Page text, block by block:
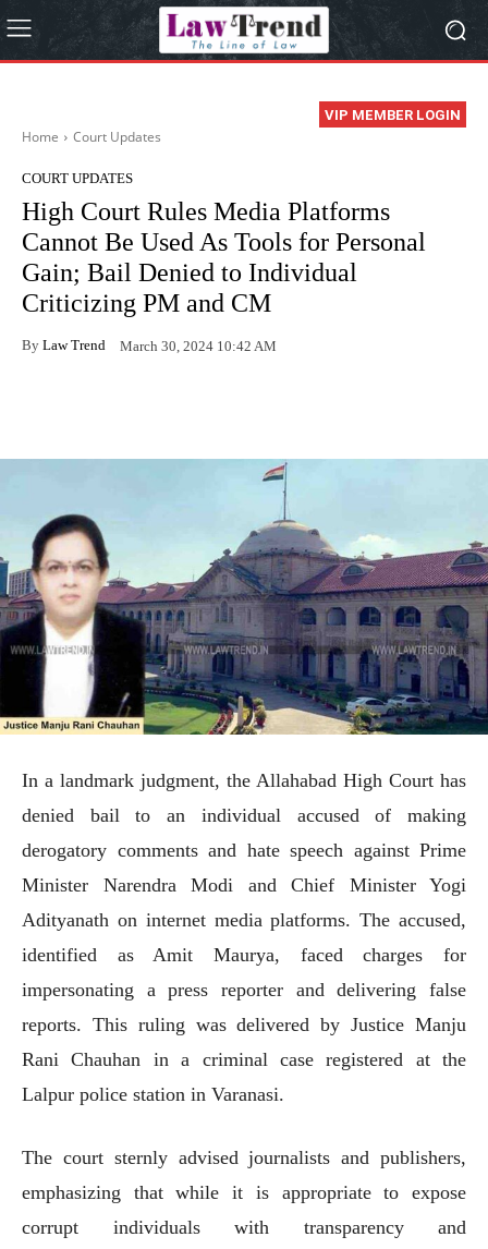
VIP MEMBER LOGIN
Home Court Updates
COURT UPDATES
High Court Rules Media Platforms
Cannot Be Used As Tools for Personal
Gain; Bail Denied to Individual
Criticizing PM and CM
By Law Trend March 30, 2024 10:42 AM
In a landmark judgment, the Allahabad High Court has
denied bail to an individual accused of making
derogatory comments and hate speech against Prime
Minister Narendra Modi and Chief Minister Yogi
Adityanath on internet media platforms. The accused,
identified as Amit Maurya, faced charges for
impersonating a press reporter and delivering false
reports. This ruling was delivered by Justice Manju
Rani Chauhan in a criminal case registered at the
Lalpur police station in Varanasi.
The court sternly advised journalists and publishers,
emphasizing that while it is appropriate to expose
corrupt individuals with transparency and